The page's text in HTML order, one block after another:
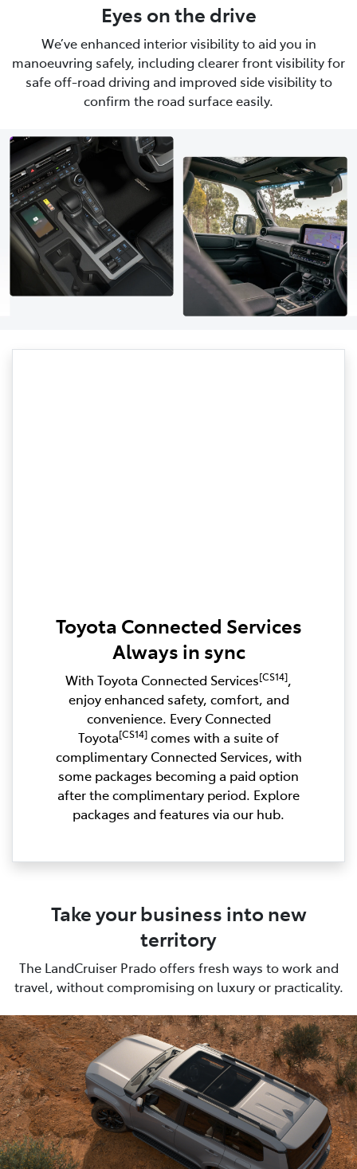
Eyes on the drive
We’ve enhanced interior visibility to aid you in
manoeuvring safely, including clearer front visibility for
safe off-road driving and improved side visibility to
confirm the road surface easily.
Toyota Connected Services
Always in sync
With Toyota Connected Services[CS14],
enjoy enhanced safety, comfort, and
convenience. Every Connected
Toyota[CS14] comes with a suite of
complimentary Connected Services, with
some packages becoming a paid option
after the complimentary period. Explore
packages and features via our hub.
Take your business into new
territory
The LandCruiser Prado offers fresh ways to work and
travel, without compromising on luxury or practicality.